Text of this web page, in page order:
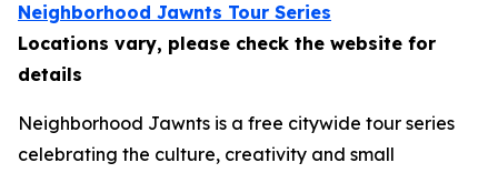
Neighborhood Jawnts Tour Series
Locations vary, please check the website for
details
Neighborhood Jawnts is a free citywide tour series
celebrating the culture, creativity and small